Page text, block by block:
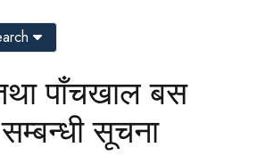
पाँचखाल बस
सूचना